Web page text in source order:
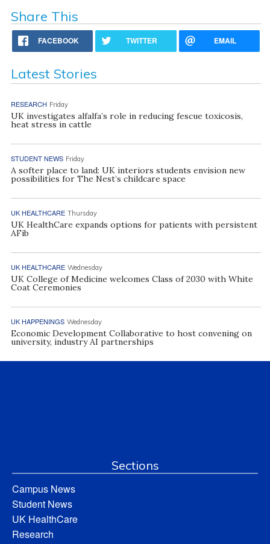
Share This
FACEBOOK TWITTER EMAIL
Latest Stories
RESEARCH Friday
UK investigates alfalfa’s role in reducing fescue toxicosis,
heat stress in cattle
STUDENT NEWS Friday
A softer place to land: UK interiors students envision new
possibilities for The Nest’s childcare space
UK HEALTHCARE Thursday
UK HealthCare expands options for patients with persistent
AFib
UK HEALTHCARE Wednesday
UK College of Medicine welcomes Class of 2030 with White
Coat Ceremonies
UK HAPPENINGS Wednesday
Economic Development Collaborative to host convening on
university, industry AI partnerships
Sections
Campus News
Student News
UK HealthCare
Research